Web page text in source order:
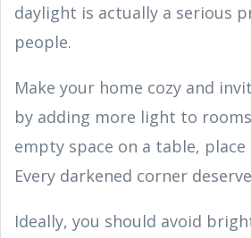
daylight is actually a serious
people.
Make your home cozy and
by adding more light to
empty space on a table,
Every darkened corner
Ideally, you should avoid